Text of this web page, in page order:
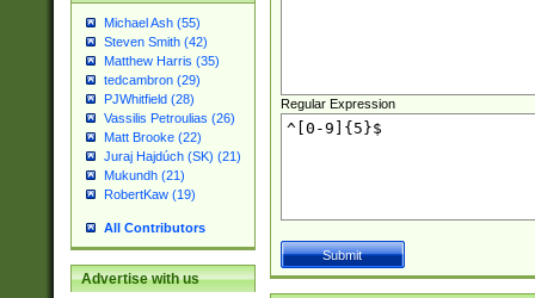
Michael Ash (55)
Steven Smith (42)
Matthew Harris (35)
tedcambron (29)
PJWhitfield (28)
Vassilis Petroulias (26)
Matt Brooke (22)
Juraj Hajdúch (SK) (21)
Mukundh (21)
RobertKaw (19)
All Contributors
Advertise with us
Regular Expression